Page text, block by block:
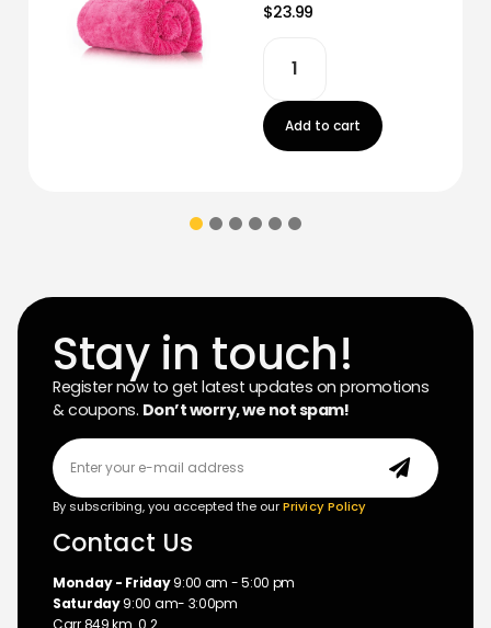
$23.99
Add to cart
Stay in touch!
Register now to get latest updates on promotions
& coupons. Don’t worry, we not spam!
By subscribing, you accepted the ourPrivicy Policy
Contact Us
Monday - Friday9:00 am - 5:00 pm
Saturday9:00 am- 3:00pm
Carr 849 km. 0.2